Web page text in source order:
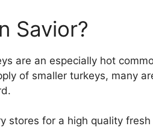
Savior?
are an especially hot
of smaller turkeys, many
stores for a high quality